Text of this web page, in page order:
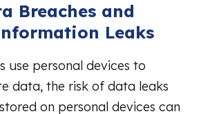
Breaches and
Leaks
use personal devices to
data, the risk of data leaks
on personal devices can